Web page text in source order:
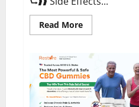
Read MoreRead
more
Prime
Male
Enhancement
Canada?